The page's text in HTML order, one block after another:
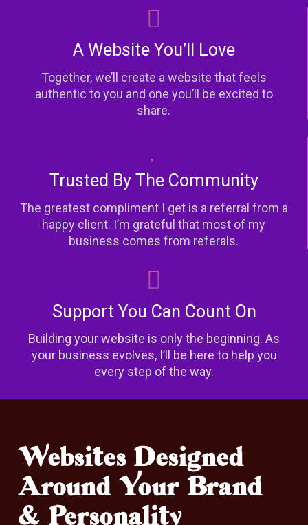
A Website You’ll Love
Together, we’ll create a website that feels
authentic to you and one you’ll be excited to
share.
Trusted By The Community
The greatest compliment I get is a referral from a
happy client. I’m grateful that most of my
business comes from referals.
Support You Can Count On
Building your website is only the beginning. As
your business evolves, I’ll be here to help you
every step of the way.
Websites Designed
Around Your Brand
& Personality